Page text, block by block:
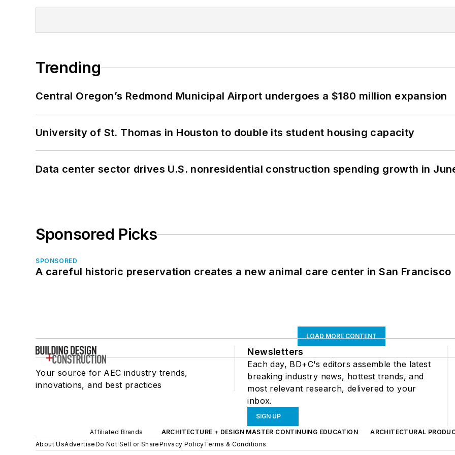
Trending
Central Oregon’s Redmond Municipal Airport undergoes a $180 million expansion
University of St. Thomas in Houston to double its student housing capacity
Data center sector drives U.S. nonresidential construction spending growth in
Sponsored Picks
SPONSORED
A careful historic preservation creates a new animal care center in San Francisco
LOAD MORE CONTENT
Your source for AEC industry trends,
innovations, and best practices
Newsletters
Each day, BD+C's editors assemble the latest
breaking industry news, hottest trends, and
most relevant research, delivered to your
inbox.
SIGN UP
Affiliated Brands ARCHITECTURE + DESIGN MASTER CONTINUING EDUCATION
ARCHITECTURAL
About UsAdvertiseDo Not Sell or SharePrivacy PolicyTerms & Conditions